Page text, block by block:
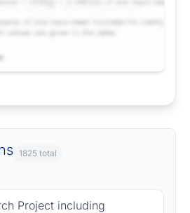
1825 total
Project including